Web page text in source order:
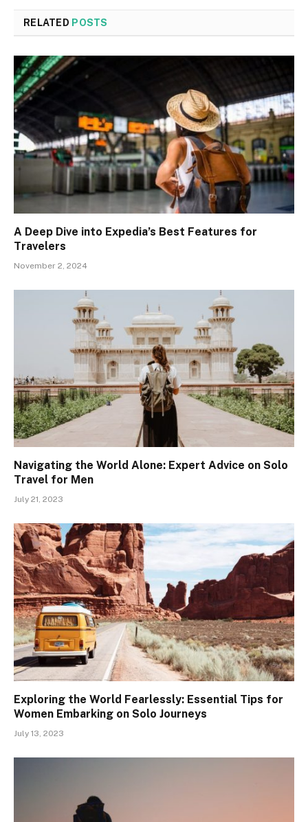
RELATED POSTS
A Deep Dive into Expedia’s Best Features for
Travelers
November 2, 2024
Navigating the World Alone: Expert Advice on Solo
Travel for Men
July 21, 2023
Exploring the World Fearlessly: Essential Tips for
Women Embarking on Solo Journeys
July 13, 2023